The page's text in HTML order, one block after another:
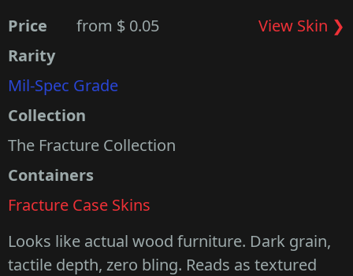
Price from $ 0.05
View Skin ❯
Rarity
Mil-Spec Grade
Collection
The Fracture Collection
Containers
Fracture Case Skins
Looks like actual wood furniture. Dark grain,
tactile depth, zero bling. Reads as textured